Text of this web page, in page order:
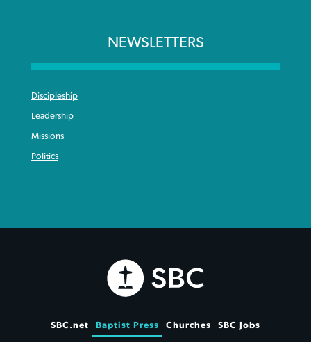
NEWSLETTERS
Discipleship
Leadership
Missions
Politics
SBC.net Baptist Press Churches SBC Jobs